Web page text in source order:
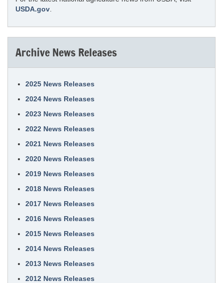
USDA.gov
Archive News Releases
2025 News Releases
2024 News Releases
2023 News Releases
2022 News Releases
2021 News Releases
2020 News Releases
2019 News Releases
2018 News Releases
2017 News Releases
2016 News Releases
2015 News Releases
2014 News Releases
2013 News Releases
2012 News Releases